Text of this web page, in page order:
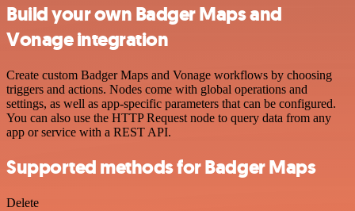
Build your own Badger Maps and
Vonage integration
Create custom Badger Maps and Vonage workflows by choosing
triggers and actions. Nodes come with global operations and
settings, as well as app-specific parameters that can be configured.
You can also use the HTTP Request node to query data from any
app or service with a REST API.
Supported methods for Badger Maps
Delete